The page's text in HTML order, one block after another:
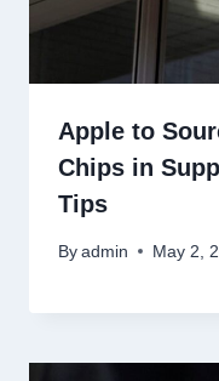
Apple to
Chips in
Tips
By admin May 2,